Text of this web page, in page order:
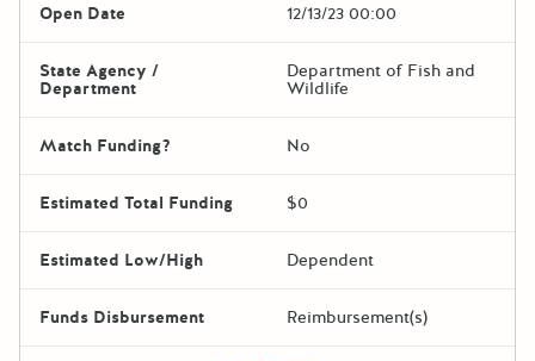
Open Date 12/13/23 00:00
State Agency /
Department
Department of Fish and
Wildlife
Match Funding? No
Estimated Total Funding $0
Estimated Low/High Dependent
Funds Disbursement Reimbursement(s)